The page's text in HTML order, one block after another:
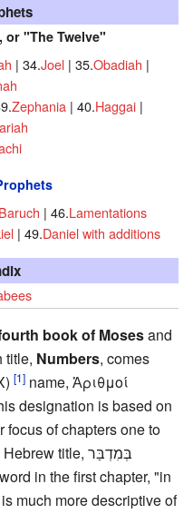
, or "The Twelve"
| 34.Joel | 35.Obadiah |
Zephania | 40.Haggai |
Baruch | 46.Lamentations
| 49.Daniel with additions
book of Mosesand
title, Numbers, comes
[1] name, Ἀριθμοί
designation is based on
focus of chapters one to
four and 26. The most common Hebrew title, בְּמִדְבַּר
in the first chapter, "in
much more descriptive of